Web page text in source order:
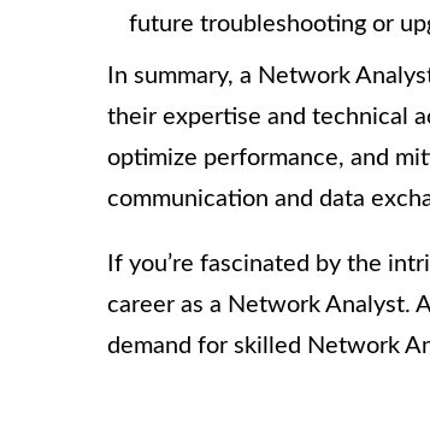
future troubleshooting or
In summary, a Network
their expertise and technical
optimize performance, and
communication and data
If you’re fascinated by the
career as a Network Analyst.
demand for skilled Network